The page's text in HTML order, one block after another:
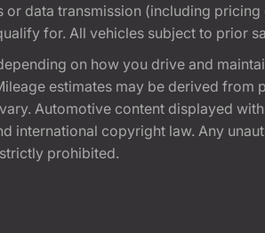
data transmission (including pricing
for. All vehicles subject to prior
on how you drive and
estimates may be derived from
Automotive content displayed
international copyright law. Any
prohibited.